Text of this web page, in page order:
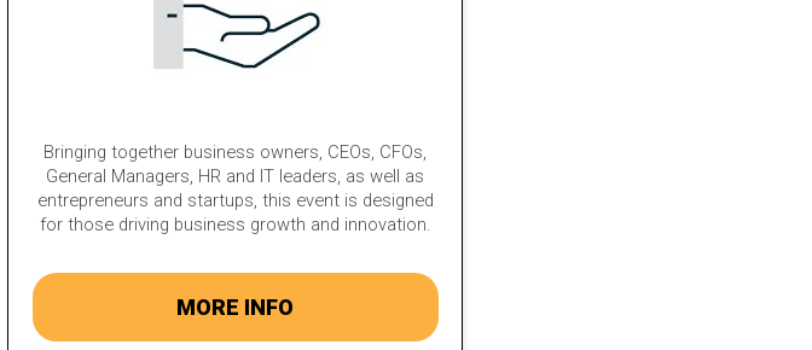
Bringing together business owners, CEOs, CFOs,
General Managers, HR and IT leaders, as well as
entrepreneurs and startups, this event is designed
for those driving business growth and innovation.
MORE INFO